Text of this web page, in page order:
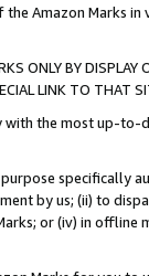
the Amazon Marks
ONLY BY
LINK TO THAT
with the most up-
specifically
by us; (ii) to
or (iv) in offline